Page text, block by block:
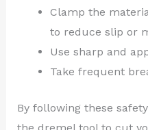
Clamp the
to reduce slip or
Use sharp and
Take frequent
By following these